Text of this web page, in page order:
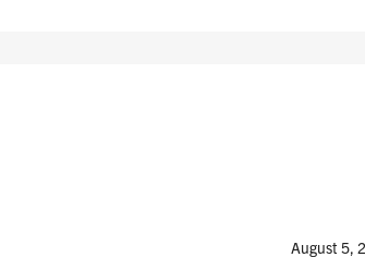
August 5,